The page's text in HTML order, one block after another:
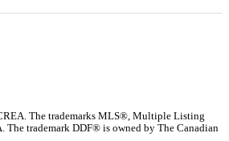
The trademarks MLS®, Multiple Listing
The trademark DDF® is owned by The Canadian